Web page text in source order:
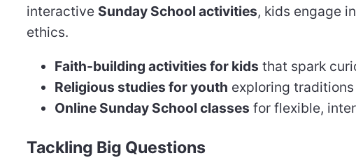
interactive Sunday School activities, kids engage
ethics.
Faith-building activities for kids that spark
Religious studies for youth exploring
Online Sunday School classes for flexible,
Tackling Big Questions